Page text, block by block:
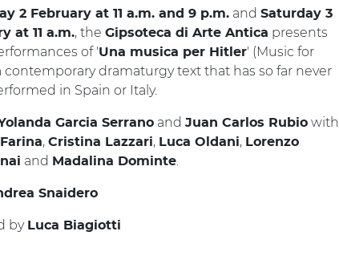
2 February at 11 a.m. and 9 p.m. and Saturday 3
at 11 a.m., the Gipsoteca di Arte Antica presents
of 'Una musica per Hitler' (Music for
contemporary dramaturgy text that has so far never
in Spain or Italy.
Garcia Serrano and Juan Carlos Rubio with
, Cristina Lazzari, Luca Oldani, Lorenzo
and Madalina Dominte.
Snaidero
by Luca Biagiotti